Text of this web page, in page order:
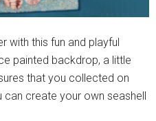
with this fun and playful
painted backdrop, a little
that you collected on
create your own seashell